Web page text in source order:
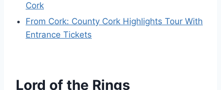
Cork
From Cork: County Cork Highlights Tour With
Entrance Tickets
Lord of the Rings